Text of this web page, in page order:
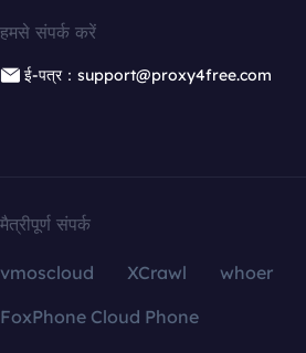
हमसे संपर्क करें
ई-पत्र：support@proxy4free.com
मैत्रीपूर्ण संपर्क
vmoscloud XCrawl whoer
FoxPhone Cloud Phone